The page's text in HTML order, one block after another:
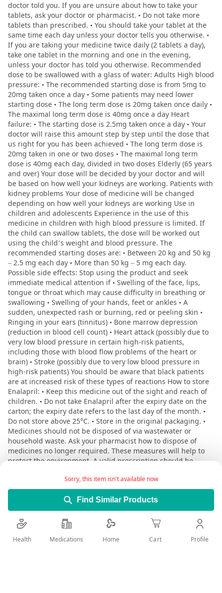
Sorry, this item isn't available now
Find Similar Products
doctor told you. If you are unsure about how to take your
tablets, ask your doctor or pharmacist. • Do not take more
tablets than prescribed. • You should take your tablet at the
same time each day unless your doctor tells you otherwise. •
If you are taking your medicine twice daily (2 tablets a day),
take one tablet in the morning and one in the evening,
unless your doctor has told you otherwise. Recommended
dose to be swallowed with a glass of water: Adults High blood
pressure: • The recommended starting dose is from 5mg to
20mg taken once a day • Some patients may need lower
starting dose • The long term dose is 20mg taken once daily •
The maximal long term dose is 40mg once a day Heart
failure: • The starting dose is 2.5mg taken once a day • Your
doctor will raise this amount step by step until the dose that
us right for you has been achieved • The long term dose is
20mg taken in one or two doses • The maximal long term
dose is 40mg each day, divided in two doses Elderly (65 years
and over) Your dose will be decided by your doctor and will
be based on how well your kidneys are working. Patients with
kidney problems Your dose of medicine will be changed
depending on how well your kidneys are working Use in
children and adolescents Experience in the use of this
medicine in children with high blood pressure is limited. If
the child can swallow tablets, the dose will be worked out
using the child’s weight and blood pressure. The
recommended starting doses are: • Between 20 kg and 50 kg
– 2.5 mg each day • More than 50 kg – 5 mg each day.
Possible side effects: Stop using the product and seek
immediate medical attention if • Swelling of the face, lips,
tongue or throat which may cause difficulty in breathing or
swallowing • Swelling of your hands, feet or ankles • A
sudden, unexpected rash or burning, red or peeling skin •
Ringing in your ears (tinnitus) • Bone marrow depression
(reduction in blood cell count) • Heart attack (possibly due to
very low blood pressure in certain high-risk patients,
including those with blood flow problems of the heart or
brain) • Stroke (possibly due to very low blood pressure in
high-risk patients) You should be aware that black patients
are at increased risk of these types of reactions How to store
Enalapril: • Keep this medicine out of the sight and reach of
children. • Do not take Enalapril after the expiry date on the
carton; the expiry date refers to the last day of the month. •
Do not store above 25°C. • Store in the original packaging. •
Medicines should not be disposed of via wastewater or
household waste. Ask your pharmacist how to dispose of
medicines no longer required. These measures will help to
protect the environment. A valid prescription should be
100
% of100
Write Review
Health Medications Home Cart Profile